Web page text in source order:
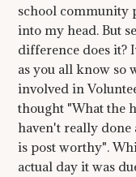
school community
into my head. But
difference does it?
as you all know so
involved in
thought "What the
haven't really
is post worthy".
actual day it was